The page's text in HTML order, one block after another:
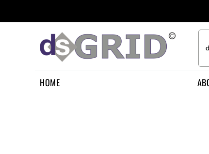
HOME
ABOUT US
CONTACT US
HOW TO APPLY